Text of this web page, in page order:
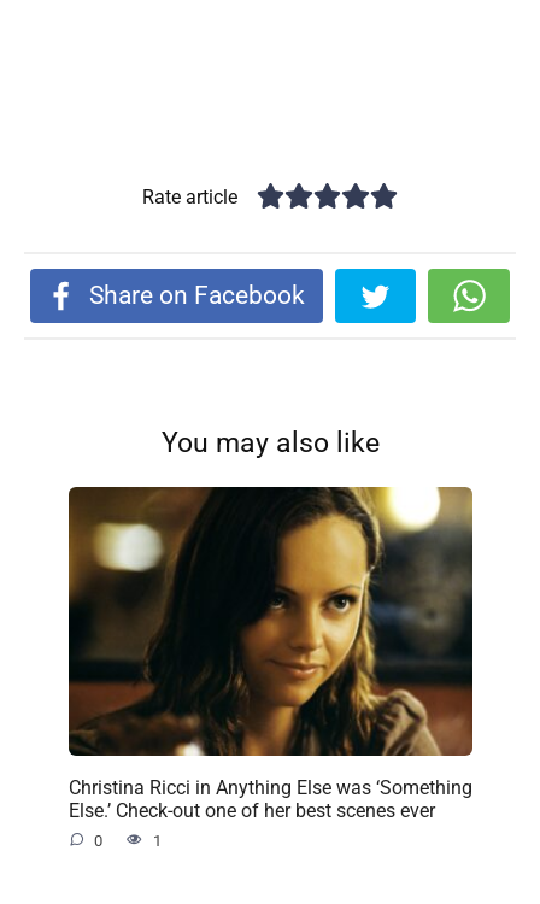
Rate article
Share on Facebook
You may also like
Christina Ricci in Anything Else was ‘Something
Else.’ Check-out one of her best scenes ever
0 1